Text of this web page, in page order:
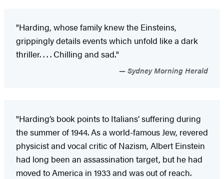
"Harding, whose family knew the Einsteins,
grippingly details events which unfold like a dark
thriller. . . . Chilling and sad."
Sydney Morning Herald
"Harding’s book points to Italians’ suffering during
the summer of 1944. As a world-famous Jew, revered
physicist and vocal critic of Nazism, Albert Einstein
had long been an assassination target, but he had
moved to America in 1933 and was out of reach.